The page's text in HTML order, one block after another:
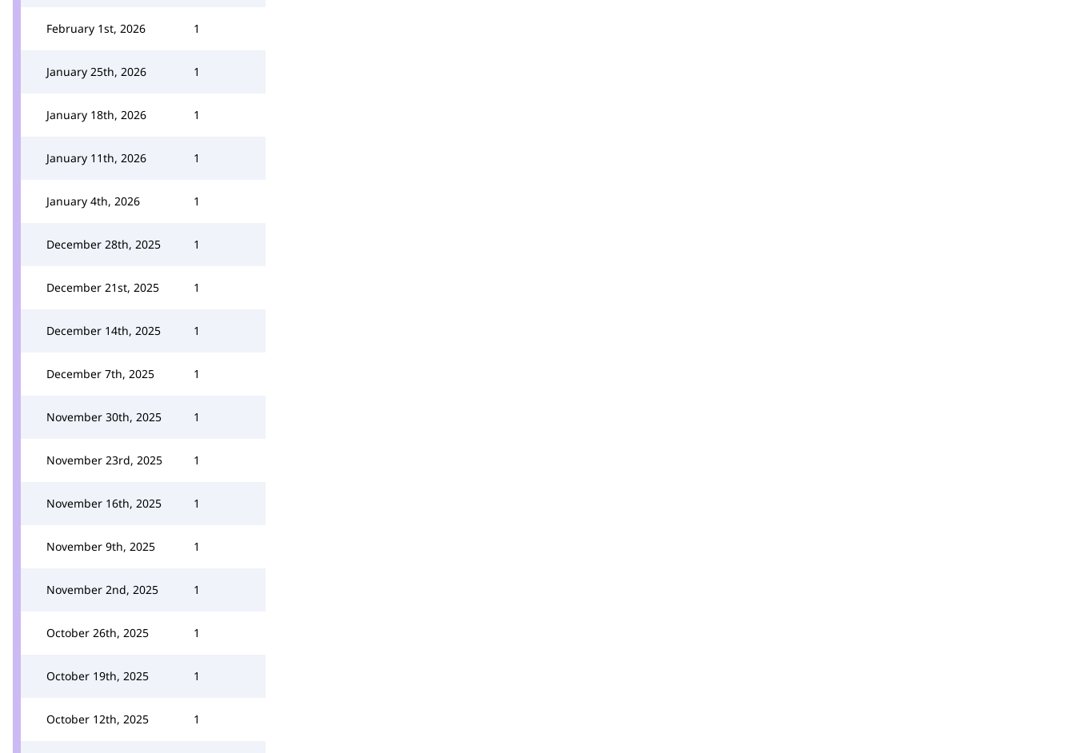
February 1st, 2026 1
January 25th, 2026 1
January 18th, 2026 1
January 11th, 2026 1
January 4th, 2026 1
December 28th, 2025 1
December 21st, 2025 1
December 14th, 2025 1
December 7th, 2025 1
November 30th, 2025 1
November 23rd, 2025 1
November 16th, 2025 1
November 9th, 2025 1
November 2nd, 2025 1
October 26th, 2025 1
October 19th, 2025 1
October 12th, 2025 1